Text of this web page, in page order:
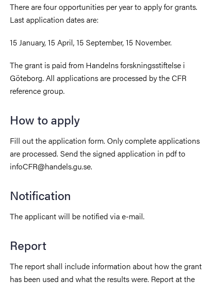
There are four opportunities per year to apply for grants.
Last application dates are:
15 January, 15 April, 15 September, 15 November.
The grant is paid from Handelns forskningsstiftelse i
Göteborg. All applications are processed by the CFR
reference group.
How to apply
Fill out the application form. Only complete applications
are processed. Send the signed application in pdf to
infoCFR@handels.gu.se.
Notification
The applicant will be notified via e-mail.
Report
The report shall include information about how the grant
has been used and what the results were. Report at the